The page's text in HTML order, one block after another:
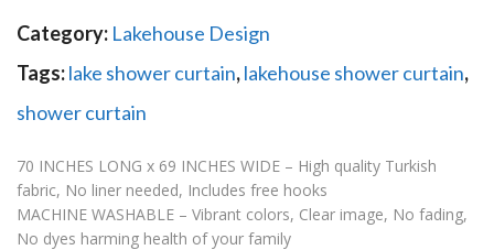
Category: Lakehouse Design
Tags:lake shower curtain,lakehouse shower curtain,
shower curtain
70 INCHES LONG x 69 INCHES WIDE – High quality Turkish
fabric, No liner needed, Includes free hooks
MACHINE WASHABLE – Vibrant colors, Clear image, No fading,
No dyes harming health of your family